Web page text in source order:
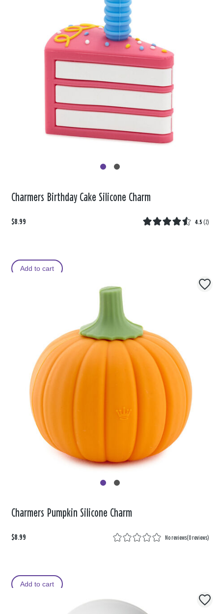
Charmers Birthday Cake Silicone Charm
$8.99 4.5 (2)
Add to cart
Charmers Pumpkin Silicone Charm
$8.99 No reviews(0 reviews)
Add to cart